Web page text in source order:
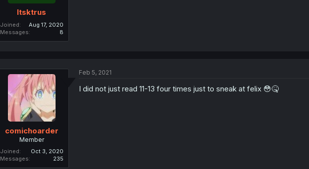
Itsktrus
Joined
Aug 17, 2020
Messages
8
comichoarder
Member
Joined
Oct 3, 2020
Messages
235
Feb 5, 2021
I did not just read 11-13 four times just to sneak at felix 😳🤒